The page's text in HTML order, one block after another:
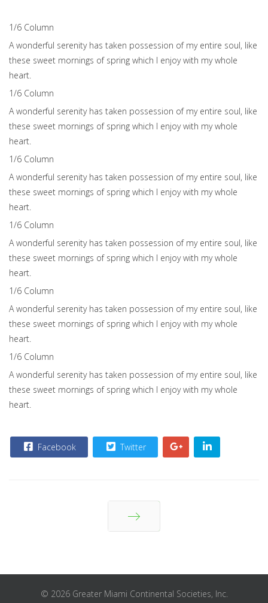
1/6 Сolumn
A wonderful serenity has taken possession of my entire soul, like
these sweet mornings of spring which I enjoy with my whole
heart.
1/6 Сolumn
A wonderful serenity has taken possession of my entire soul, like
these sweet mornings of spring which I enjoy with my whole
heart.
1/6 Сolumn
A wonderful serenity has taken possession of my entire soul, like
these sweet mornings of spring which I enjoy with my whole
heart.
1/6 Сolumn
A wonderful serenity has taken possession of my entire soul, like
these sweet mornings of spring which I enjoy with my whole
heart.
1/6 Сolumn
A wonderful serenity has taken possession of my entire soul, like
these sweet mornings of spring which I enjoy with my whole
heart.
1/6 Сolumn
A wonderful serenity has taken possession of my entire soul, like
these sweet mornings of spring which I enjoy with my whole
heart.
Facebook Twitter
© 2026 Greater Miami Continental Societies, Inc.